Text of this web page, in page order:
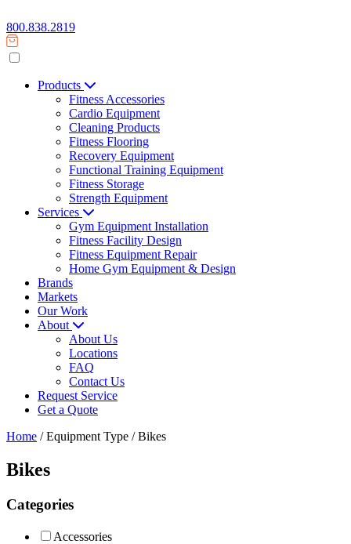
800.838.2819
Products
Fitness Accessories
Cardio Equipment
Cleaning Products
Fitness Flooring
Recovery Equipment
Functional Training Equipment
Fitness Storage
Strength Equipment
Services
Gym Equipment Installation
Fitness Facility Design
Fitness Equipment Repair
Home Gym Equipment & Design
Brands
Markets
Our Work
About
About Us
Locations
FAQ
Contact Us
Request Service
Get a Quote
Home / Equipment Type / Bikes
Bikes
Categories
Accessories